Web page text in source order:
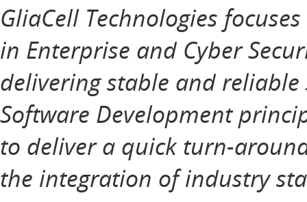
GliaCell Technologies
in Enterprise and Cyber
delivering stable and
Software Development
to deliver a quick turn-
the integration of industry